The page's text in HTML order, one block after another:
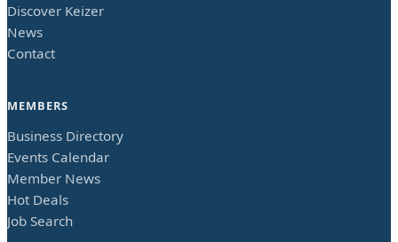
Discover Keizer
News
Contact
MEMBERS
Business Directory
Events Calendar
Member News
Hot Deals
Job Search